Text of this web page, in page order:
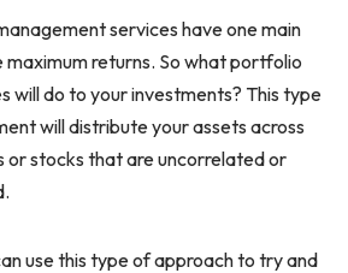
services have one main
returns. So what portfolio
will do to your investments? This type
will distribute your assets across
or stocks that are uncorrelated or
use this type of approach to try and